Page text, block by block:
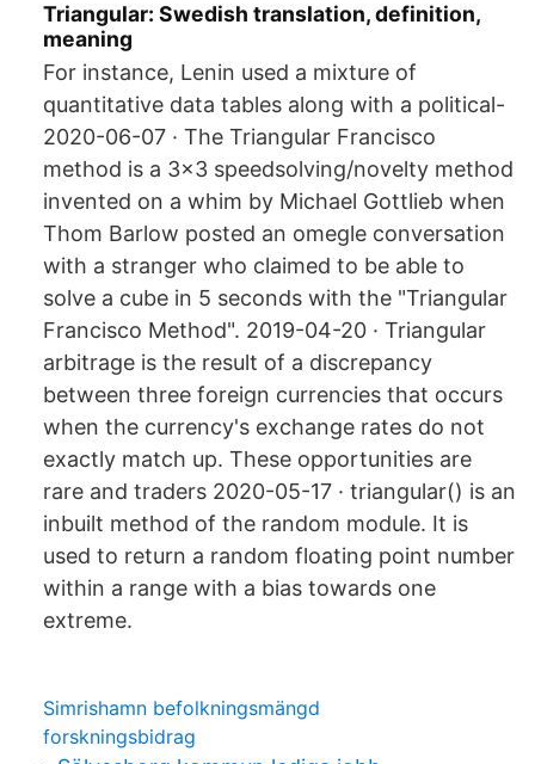
Triangular: Swedish translation, definition,
meaning
For instance, Lenin used a mixture of
quantitative data tables along with a political-
2020-06-07 · The Triangular Francisco
method is a 3x3 speedsolving/novelty method
invented on a whim by Michael Gottlieb when
Thom Barlow posted an omegle conversation
with a stranger who claimed to be able to
solve a cube in 5 seconds with the "Triangular
Francisco Method". 2019-04-20 · Triangular
arbitrage is the result of a discrepancy
between three foreign currencies that occurs
when the currency's exchange rates do not
exactly match up. These opportunities are
rare and traders 2020-05-17 · triangular() is an
inbuilt method of the random module. It is
used to return a random floating point number
within a range with a bias towards one
extreme.
Simrishamn befolkningsmängd
forskningsbidrag